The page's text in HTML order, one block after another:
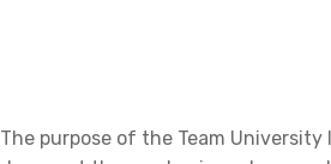
The purpose of the Team